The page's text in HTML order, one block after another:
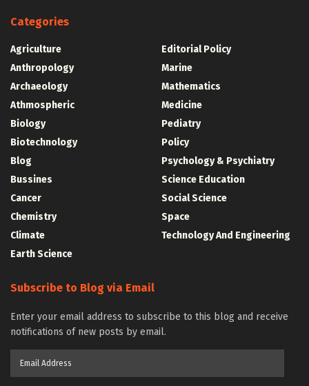
Categories
Agriculture
Anthropology
Archaeology
Athmospheric
Biology
Biotechnology
Blog
Bussines
Cancer
Chemistry
Climate
Earth Science
Editorial Policy
Marine
Mathematics
Medicine
Pediatry
Policy
Psychology & Psychiatry
Science Education
Social Science
Space
Technology And Engineering
Subscribe to Blog via Email
Enter your email address to subscribe to this blog and receive
notifications of new posts by email.